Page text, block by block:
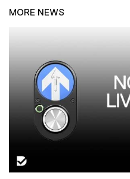
MORE NEWS